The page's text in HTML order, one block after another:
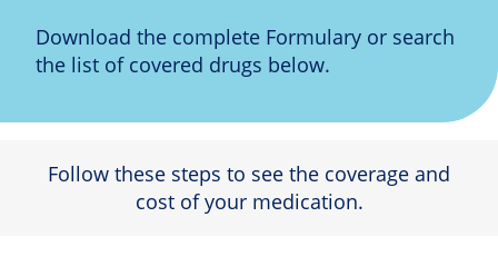
Download the complete Formulary or search
the list of covered drugs below.
Follow these steps to see the coverage and
cost of your medication.